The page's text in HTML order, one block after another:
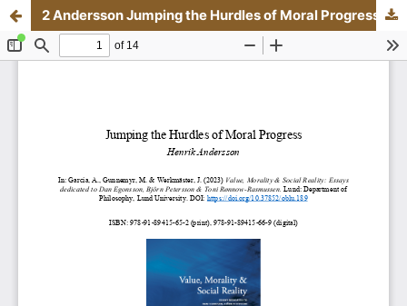
2 Andersson Jumping the Hurdles of Moral Progress.pdf